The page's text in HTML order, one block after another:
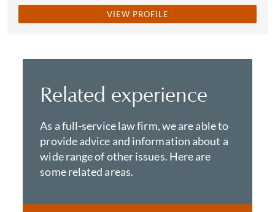
VIEW PROFILE
Related experience
As a full-service law firm, we are able to
provide advice and information about a
wide range of other issues. Here are
some related areas.